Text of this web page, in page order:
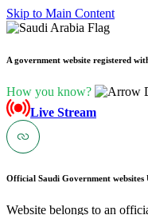
Skip to Main Content
A government website registered
How you know?
Live Stream
Official Saudi Government websites
Website belongs to an